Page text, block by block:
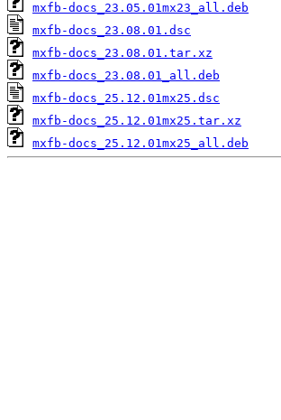
mxfb-docs_23.05.01mx23_all.deb
mxfb-docs_23.08.01.dsc
mxfb-docs_23.08.01.tar.xz
mxfb-docs_23.08.01_all.deb
mxfb-docs_25.12.01mx25.dsc
mxfb-docs_25.12.01mx25.tar.xz
mxfb-docs_25.12.01mx25_all.deb